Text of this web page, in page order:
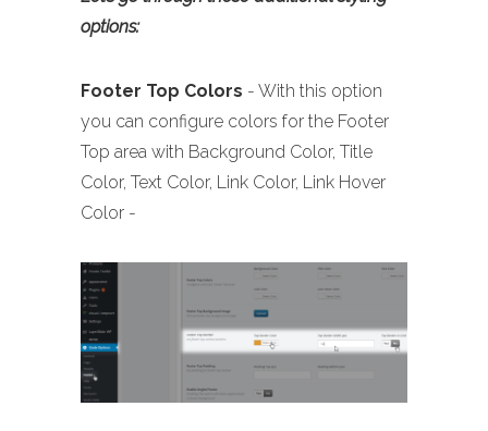
options:
Footer Top Colors - With this option
you can configure colors for the Footer
Top area with Background Color, Title
Color, Text Color, Link Color, Link Hover
Color -